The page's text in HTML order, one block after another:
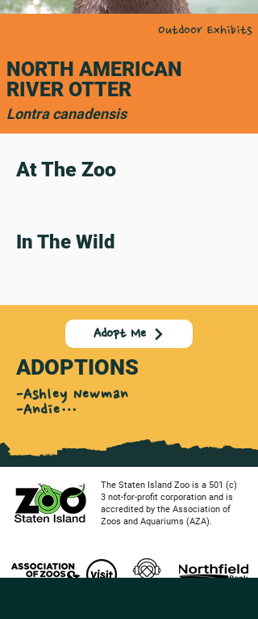
Outdoor Exhibits
NORTH AMERICAN
RIVER OTTER
Lontra canadensis
At The Zoo
In The Wild
Adopt Me
ADOPTIONS
-Ashley Newman
-Andie
-Molly Lisenco
-Dom Friscia
-Joseph Miele
-Robert Kearns
-Elora Song Levi
-Jennifer Seda
-Jimmy & Donna O'Connor
The Staten Island Zoo is a 501 (c)
3 not-for-profit corporation and is
accredited by the Association of
Zoos and Aquariums (AZA).